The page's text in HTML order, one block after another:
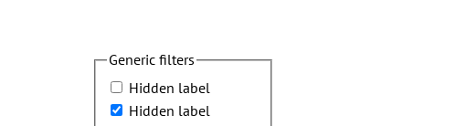
Generic filters
Hidden label
Hidden label